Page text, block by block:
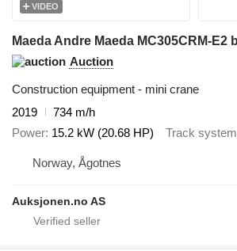
VIDEO
Auction
Construction equipment - mini crane
2019
734 m/h
Power 15.2 kW (20.68 HP) Track system
Norway, Ågotnes
Auksjonen.no AS